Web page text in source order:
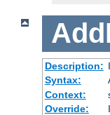
Description:
Syntax:
Context:
Override: